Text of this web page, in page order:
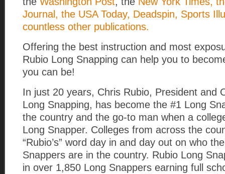
Journal, the USA Today, Deadspin, Sports
countless other publications.
Offering the best instruction and most
Rubio Long Snapping can help you to
you can be!
In just 20 years, Chris Rubio, President and
Long Snapping, has become the #1 Long
the country and the go-to man when a
Long Snapper. Colleges from across the
“Rubio’s” word day in and day out on who
Snappers are in the country. Rubio Long
in over 1,850 Long Snappers earning full